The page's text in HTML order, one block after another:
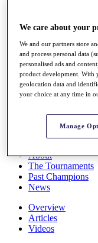
All You Need to
Overview
Race to Dubai
Global Amateur
About
The Tournaments
Past Champions
News
Overview
Articles
Videos
We care about your
We and our partners store
and process personal data
personalised ads and
product development. With
geolocation data and
your choice at any time in
Manage